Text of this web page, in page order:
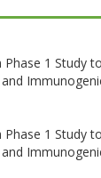
1 Study
1 Study